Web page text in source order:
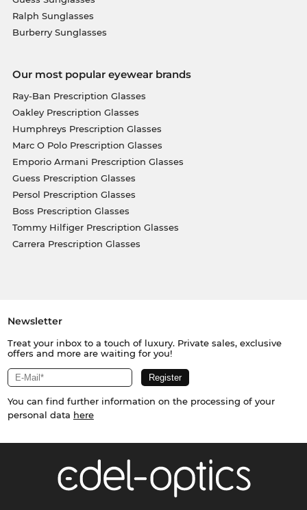
Ralph Sunglasses
Burberry Sunglasses
Our most popular eyewear brands
Ray-Ban Prescription Glasses
Oakley Prescription Glasses
Humphreys Prescription Glasses
Marc O Polo Prescription Glasses
Emporio Armani Prescription Glasses
Guess Prescription Glasses
Persol Prescription Glasses
Boss Prescription Glasses
Tommy Hilfiger Prescription Glasses
Carrera Prescription Glasses
Newsletter
Treat your inbox to a touch of luxury. Private sales, exclusive
offers and more are waiting for you!
You can find further information on the processing of your
personal data here